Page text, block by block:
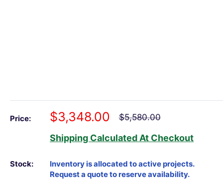
Price:
Sale
price
$3,348.00
Regular
$5,580.00
Shipping Calculated At Checkout
Stock: